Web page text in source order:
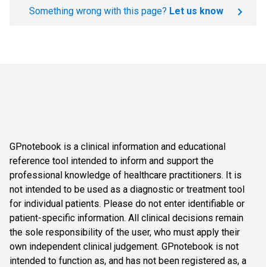
Something wrong with this page? Let us know
GPnotebook is a clinical information and educational
reference tool intended to inform and support the
professional knowledge of healthcare practitioners. It is
not intended to be used as a diagnostic or treatment tool
for individual patients. Please do not enter identifiable or
patient-specific information. All clinical decisions remain
the sole responsibility of the user, who must apply their
own independent clinical judgement. GPnotebook is not
intended to function as, and has not been registered as, a